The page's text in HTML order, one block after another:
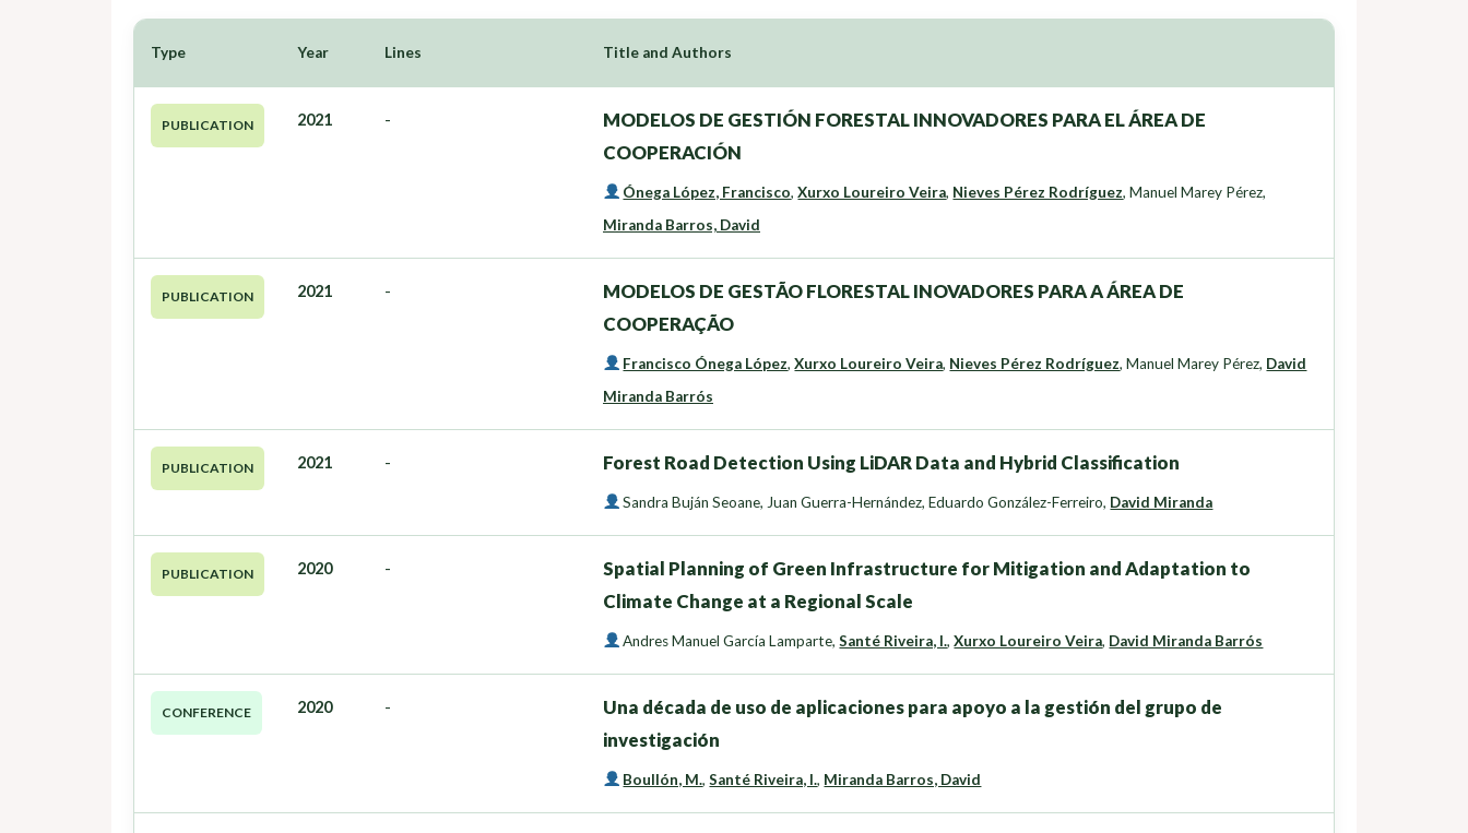
Type Year Lines Title and Authors
PUBLICATION 2021 -
MODELOS DE GESTIÓN FORESTAL INNOVADORES PARA EL ÁREA DE
COOPERACIÓN
Ónega López, Francisco,Xurxo Loureiro Veira, Nieves Pérez Rodríguez,Manuel Marey Pérez,
Miranda Barros, David
PUBLICATION 2021 -
MODELOS DE GESTÃO FLORESTAL INOVADORES PARA A ÁREA DE
COOPERAÇÃO
Francisco Ónega López,Xurxo Loureiro Veira, Nieves Pérez Rodríguez,Manuel Marey Pérez, David
Miranda Barrós
PUBLICATION 2021 - Forest Road Detection Using LiDAR Data and Hybrid Classification
Sandra Buján Seoane, Juan Guerra-Hernández,Eduardo González-Ferreiro, David Miranda
PUBLICATION 2020 -
Spatial Planning of Green Infrastructure for Mitigation and Adaptation to
Climate Change at a Regional Scale
Andres Manuel García Lamparte,Santé Riveira, I.,Xurxo Loureiro Veira, David Miranda Barrós
CONFERENCE 2020 -
Una década de uso de aplicaciones para apoyo a la gestión del grupo de
investigación
Boullón, M.,Santé Riveira, I., Miranda Barros, David